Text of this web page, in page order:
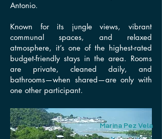
Antonio.
Known for its jungle views, vibrant
communal spaces, and relaxed
atmosphere, it’s one of the highest-rated
budget-friendly stays in the area. Rooms
are private, cleaned daily, and
bathrooms—when shared—are only with
one other participant.
Marina Pez Vela